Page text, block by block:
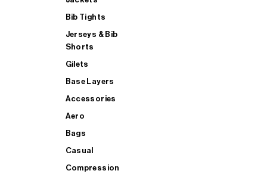
Bib Tights
Jerseys & Bib
Shorts
Gilets
Base Layers
Accessories
Aero
Bags
Casual
Compression
SHOP ALL MENS TRIATHLON